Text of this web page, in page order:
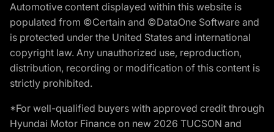
Automotive content displayed within this website is
populated from ©Certain and ©DataOne Software and
is protected under the United States and international
copyright law. Any unauthorized use, reproduction,
distribution, recording or modification of this content is
strictly prohibited.
*For well-qualified buyers with approved credit through
Hyundai Motor Finance on new 2026 TUCSON and